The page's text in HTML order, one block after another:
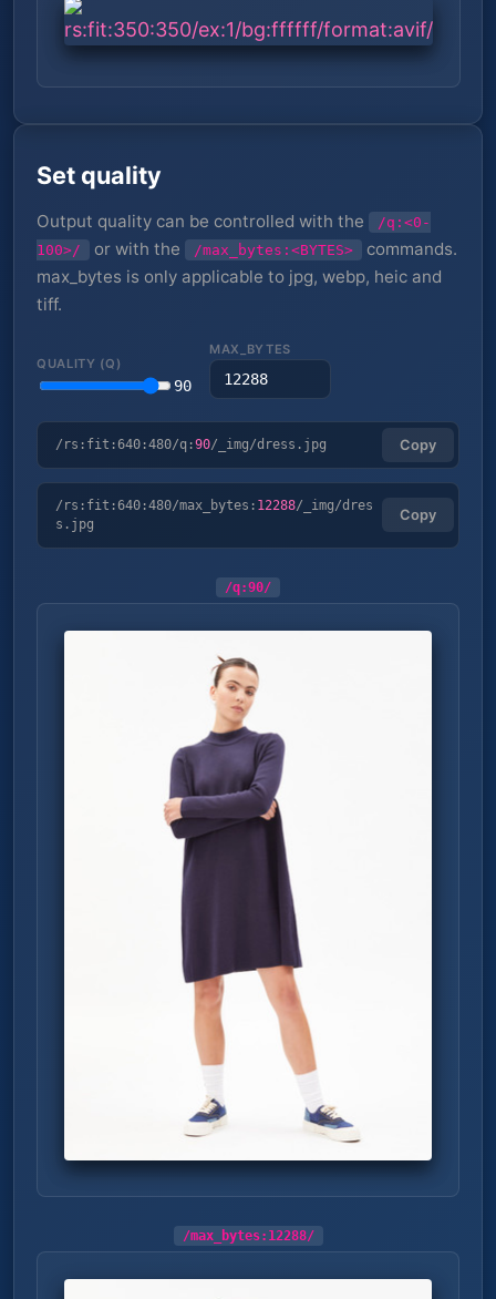
Set quality
Output quality can be controlled with the
/q:<0-
100>/
or with the /max_bytes:<BYTES>
commands.
max_bytes is only applicable to jpg, webp, heic and
tiff.
QUALITY (Q)
90
MAX_BYTES
/rs:fit:640:480/q:90/_img/dress.jpg Copy
/rs:fit:640:480/max_bytes: 12288/_img/dres
s.jpg
Copy
/q:90/
/max_bytes: 12288/